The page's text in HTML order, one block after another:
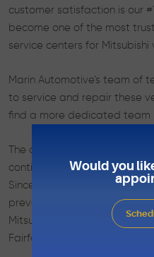
Would you
customer satisfaction is our
become one of the most
service centers for
Marin Automotive’s team of
to service and repair these
find a more dedicated team
The cars made by Mitsubishi
continue performing at the
Since they need the best,
preventative maintenance,
Mitsubishi automobile. Let
Fairfax, CA keep your